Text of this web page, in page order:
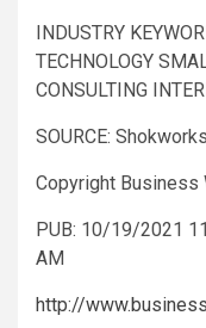
INDUSTRY
TECHNOLOGY
CONSULTING
SOURCE: Shokworks
Copyright Business
PUB: 10/19/2021
AM
http://